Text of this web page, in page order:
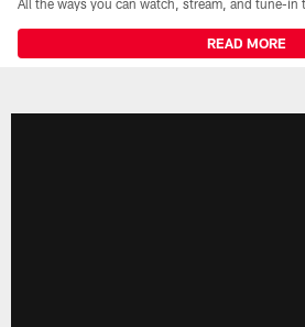
READ MORE